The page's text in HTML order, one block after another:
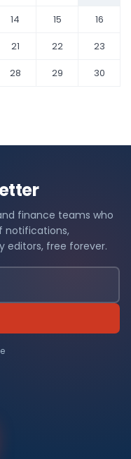
14 15
16
21 22
23
28 29
30
finance teams who
notifications,
editors, free forever.